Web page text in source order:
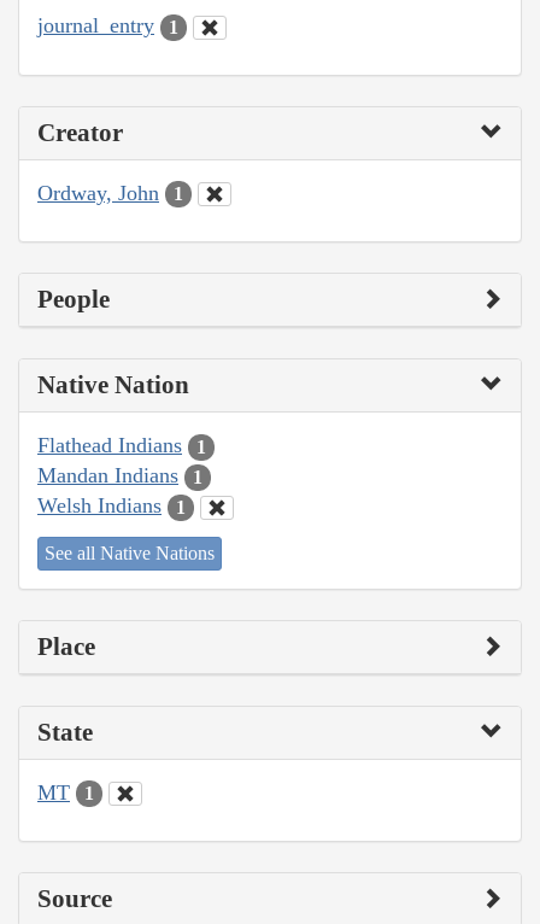
journal_entry 1
Creator
Ordway, John 1
People
Native Nation
Flathead Indians 1
Mandan Indians 1
Welsh Indians 1
See all Native Nations
Place
State
MT 1
Source